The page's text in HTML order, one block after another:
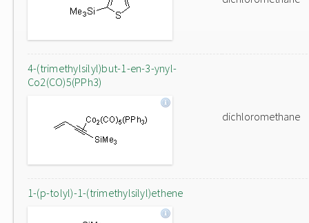
4-(trimethylsilyl)but-1-en-3-ynyl-
Co2(CO)5(PPh3)
dichloromethane
1-(p-tolyl)-1-(trimethylsilyl)ethene